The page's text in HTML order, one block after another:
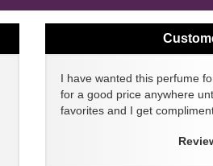
I have wanted this perfume
for a good price anywhere
favorites and I get